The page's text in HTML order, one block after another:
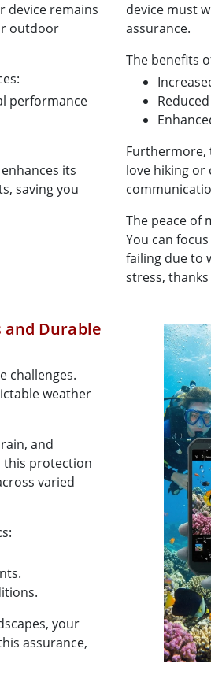
device remains
outdoor
performance
its
saving you
device must
assurance.
The benefits
Furthermore,
love hiking or
The peace of
You can
failing due to
stress,
and Durable
challenges.
weather
and
this protection
varied
your
assurance,